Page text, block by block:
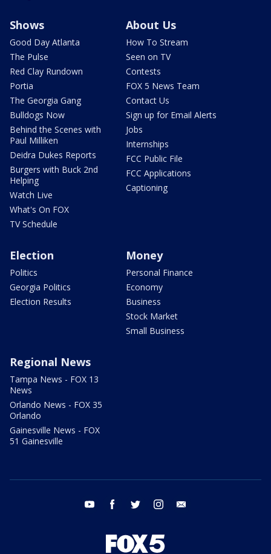
Shows
Good Day Atlanta
The Pulse
Red Clay Rundown
Portia
The Georgia Gang
Bulldogs Now
Behind the Scenes with
Paul Milliken
Deidra Dukes Reports
Burgers with Buck 2nd
Helping
Watch Live
What's On FOX
TV Schedule
About Us
How To Stream
Seen on TV
Contests
FOX 5 News Team
Contact Us
Sign up for Email Alerts
Jobs
Internships
FCC Public File
FCC Applications
Captioning
Election
Politics
Georgia Politics
Election Results
Money
Personal Finance
Economy
Business
Stock Market
Small Business
Regional News
Tampa News - FOX 13
News
Orlando News - FOX 35
Orlando
Gainesville News - FOX
51 Gainesville
youtube facebook twitter instagram